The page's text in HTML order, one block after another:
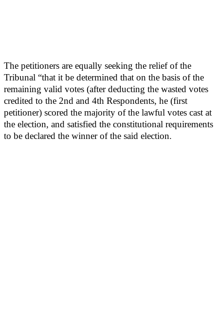
The petitioners are equally seeking the relief of the
Tribunal “that it be determined that on the basis of the
remaining valid votes (after deducting the wasted votes
credited to the 2nd and 4th Respondents, he (first
petitioner) scored the majority of the lawful votes cast at
the election, and satisfied the constitutional requirements
to be declared the winner of the said election.